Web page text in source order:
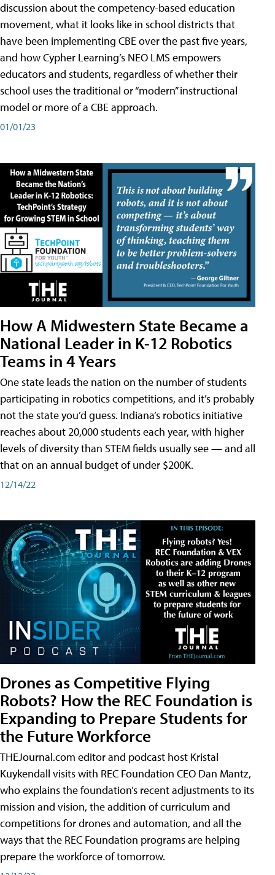
discussion about the competency-based education
movement, what it looks like in school districts that
have been implementing CBE over the past five years,
and how Cypher Learning’s NEO LMS empowers
educators and students, regardless of whether their
school uses the traditional or “modern” instructional
model or more of a CBE approach.
01/01/23
How A Midwestern State Became a
National Leader in K-12 Robotics
Teams in 4 Years
One state leads the nation on the number of students
participating in robotics competitions, and it’s probably
not the state you’d guess. Indiana’s robotics initiative
reaches about 20,000 students each year, with higher
levels of diversity than STEM fields usually see — and all
that on an annual budget of under $200K.
12/14/22
Drones as Competitive Flying
Robots? How the REC Foundation is
Expanding to Prepare Students for
the Future Workforce
THEJournal.com editor and podcast host Kristal
Kuykendall visits with REC Foundation CEO Dan Mantz,
who explains the foundation’s recent adjustments to its
mission and vision, the addition of curriculum and
competitions for drones and automation, and all the
ways that the REC Foundation programs are helping
prepare the workforce of tomorrow.